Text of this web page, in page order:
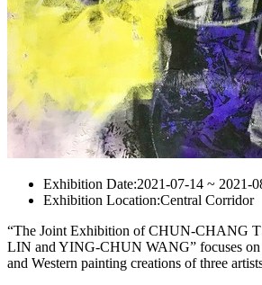
Exhibition Date:2021-07-14 ~ 2021-
Exhibition Location:Central Corridor
“The Joint Exhibition of CHUN-CHANG
LIN and YING-CHUN WANG” focuses
and Western painting creations of three